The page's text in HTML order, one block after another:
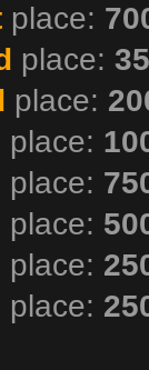
place:
place:
place:
place:
place:
place:
place:
place: